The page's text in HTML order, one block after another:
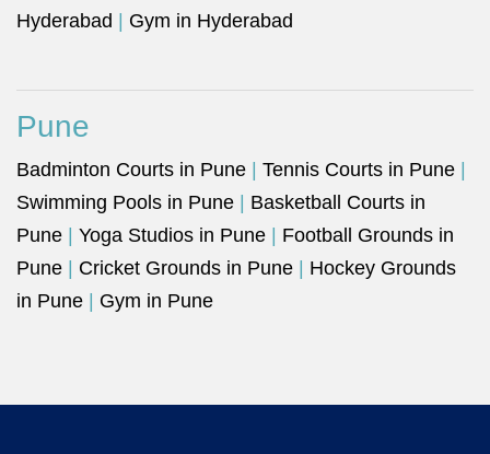
Hyderabad
Gym in Hyderabad
Pune
Badminton Courts in Pune Tennis Courts in Pune
Swimming Pools in Pune
Basketball Courts in
Pune
Yoga Studios in Pune
Football Grounds in
Pune
Cricket Grounds in Pune
Hockey Grounds
in Pune
Gym in Pune